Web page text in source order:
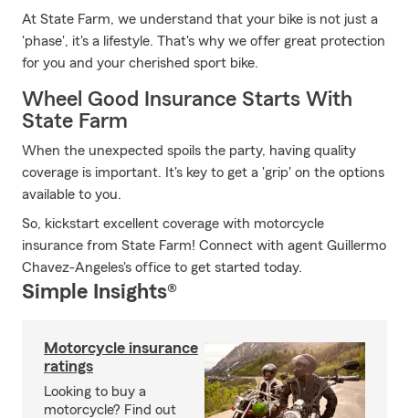
At State Farm, we understand that your bike is not just a
'phase', it's a lifestyle. That's why we offer great protection
for you and your cherished sport bike.
Wheel Good Insurance Starts With
State Farm
When the unexpected spoils the party, having quality
coverage is important. It's key to get a 'grip' on the options
available to you.
So, kickstart excellent coverage with motorcycle
insurance from State Farm! Connect with agent Guillermo
Chavez-Angeles's office to get started today.
Simple Insights®
Motorcycle insurance
ratings
Looking to buy a
motorcycle? Find out